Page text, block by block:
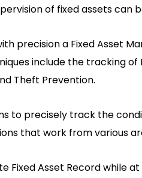
of fixed assets can
precision a Fixed Asset
include the tracking of
Theft Prevention.
to precisely track the
that work from various
Fixed Asset Record while